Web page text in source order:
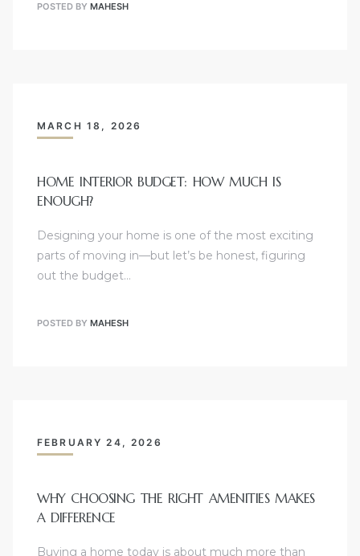
POSTED BY MAHESH
MARCH 18, 2026
HOME INTERIOR BUDGET: HOW MUCH IS
ENOUGH?
Designing your home is one of the most exciting
parts of moving in—but let’s be honest, figuring
out the budget…
POSTED BY MAHESH
FEBRUARY 24, 2026
WHY CHOOSING THE RIGHT AMENITIES MAKES
A DIFFERENCE
Buying a home today is about much more than